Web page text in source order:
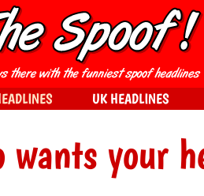
wants your
UK HEADLINES